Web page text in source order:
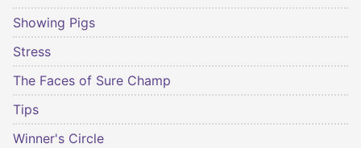
Showing Pigs
Stress
The Faces of Sure Champ
Tips
Winner's Circle